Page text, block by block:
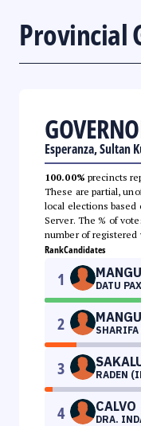
Provincial
Esperanza, Sultan
100.00% precincts
These are partial,
local elections based
Server. The % of
number of registered
RankCandidates
1 DATU
2 SHARIFA
3 RADEN
4 CALVO
DRA.